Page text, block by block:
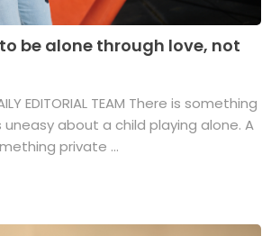
be alone through love, not
EDITORIAL TEAM There is something
about a child playing alone. A
private ...